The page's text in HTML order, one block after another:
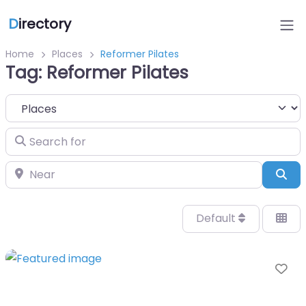
Directory
Home Places Reformer Pilates
Tag: Reformer Pilates
Select search type
Search for
Near
Default